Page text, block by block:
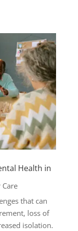
Health in
that can
loss of
isolation.